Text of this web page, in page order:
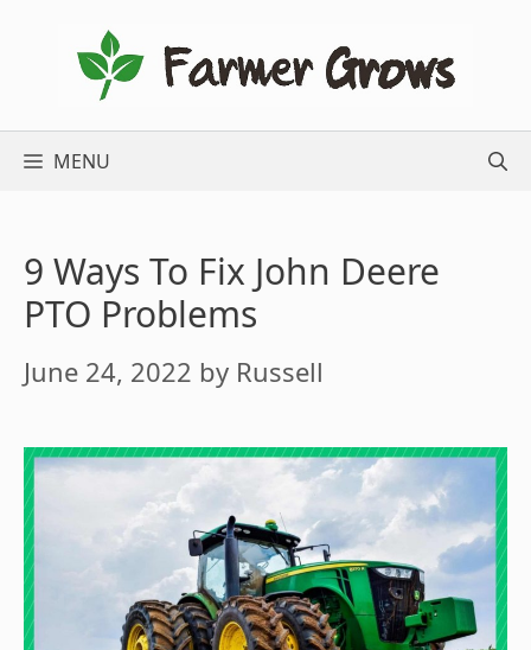
MENU
9 Ways To Fix John Deere
PTO Problems
June 24, 2022 by Russell